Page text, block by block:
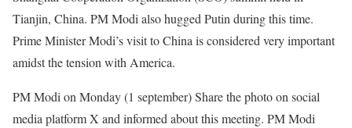
Tianjin, China. PM Modi also hugged Putin during this time.
Prime Minister Modi’s visit to China is considered very important
amidst the tension with America.
PM Modi on Monday (1 september)Share the photo on social
media platform X and informed about this meeting. PM Modi